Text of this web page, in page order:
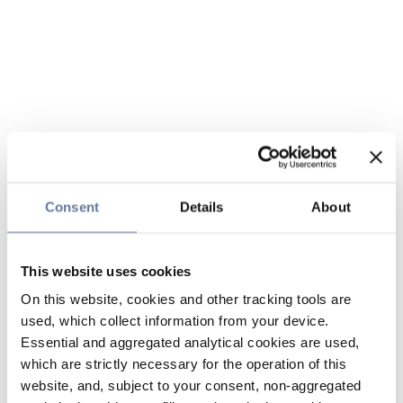
Consent Details About
This website uses cookies
On this website, cookies and other tracking tools are
used, which collect information from your device.
Essential and aggregated analytical cookies are used,
which are strictly necessary for the operation of this
website, and, subject to your consent, non-aggregated